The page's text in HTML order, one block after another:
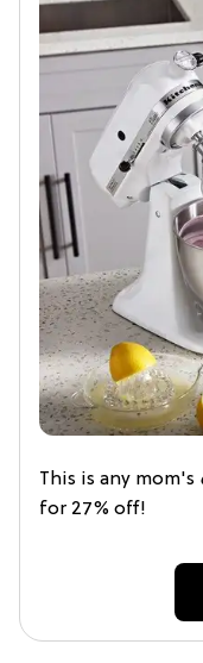
This is any mom's
for 27% off!